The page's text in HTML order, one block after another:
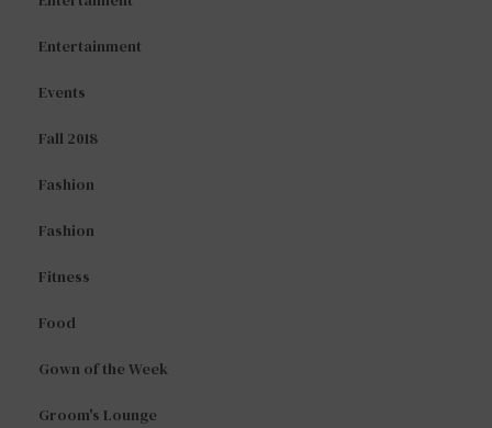
Entertainment
Events
Fall 2018
Fashion
Fashion
Fitness
Food
Gown of the Week
Groom's Lounge